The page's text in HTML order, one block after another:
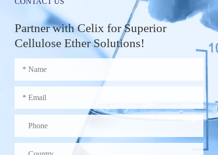
Partner with Celix for Superior
Cellulose Ether Solutions!